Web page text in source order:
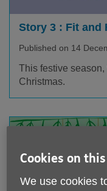
Story 3 : Fit and
Published on 14
This festive
Christmas.
Cookies on
We use cookies